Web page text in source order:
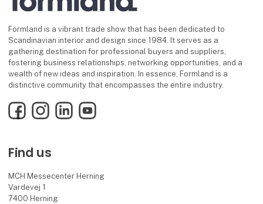
Formland is a vibrant trade show that has been dedicated to
Scandinavian interior and design since 1984. It serves as a
gathering destination for professional buyers and suppliers,
fostering business relationships, networking opportunities, and a
wealth of new ideas and inspiration. In essence, Formland is a
distinctive community that encompasses the entire industry.
FacebookInstagramLinkedInYouTube
Find us
MCH Messecenter Herning
Vardevej 1
7400 Herning